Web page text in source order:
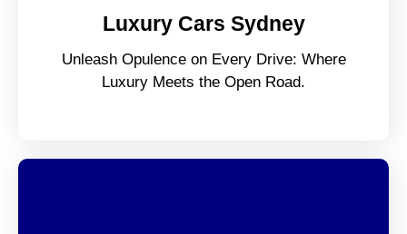
Luxury Cars Sydney
Unleash Opulence on Every Drive: Where
Luxury Meets the Open Road.